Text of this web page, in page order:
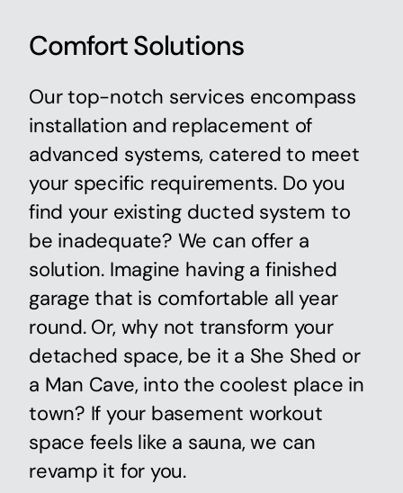
Comfort Solutions
Our top-notch services encompass
installation and replacement of
advanced systems, catered to meet
your specific requirements. Do you
find your existing ducted system to
be inadequate? We can offer a
solution. Imagine having a finished
garage that is comfortable all year
round. Or, why not transform your
detached space, be it a She Shed or
a Man Cave, into the coolest place in
town? If your basement workout
space feels like a sauna, we can
revamp it for you.